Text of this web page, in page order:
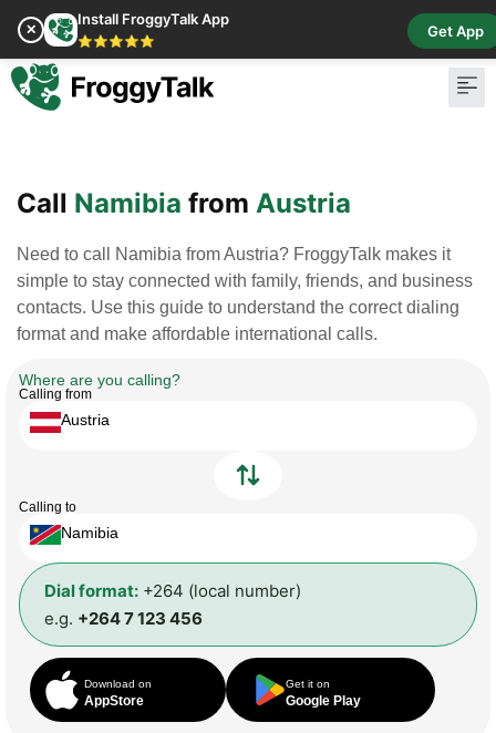
✕
Install FroggyTalk App
⭐⭐⭐⭐⭐
Get App
Call Namibia from Austria
Need to call Namibia from Austria? FroggyTalk makes it
simple to stay connected with family, friends, and business
contacts. Use this guide to understand the correct dialing
format and make affordable international calls.
Where are you calling?
Calling from
Austria
Calling to
Namibia
Dial format: +264 (local number)
e.g. +264 7 123 456
Download on
AppStore
Get it on
Google Play